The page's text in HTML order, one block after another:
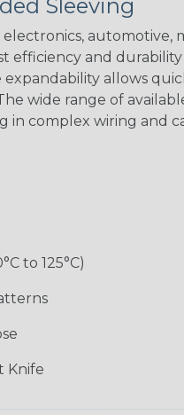
Black w/ Red
Black/Neon
Blue Spyder
Checkered
Flag
Gray w/ White
Tracer
Sleeving
automotive,
efficiency and
allows
wide range of
in complex wiring and
to 125°C)
Knife